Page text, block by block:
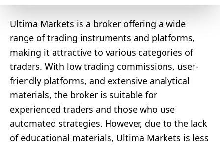
Ultima Markets is a broker offering a wide
range of trading instruments and platforms,
making it attractive to various categories of
traders. With low trading commissions, user-
friendly platforms, and extensive analytical
materials, the broker is suitable for
experienced traders and those who use
automated strategies. However, due to the lack
of educational materials, Ultima Markets is less